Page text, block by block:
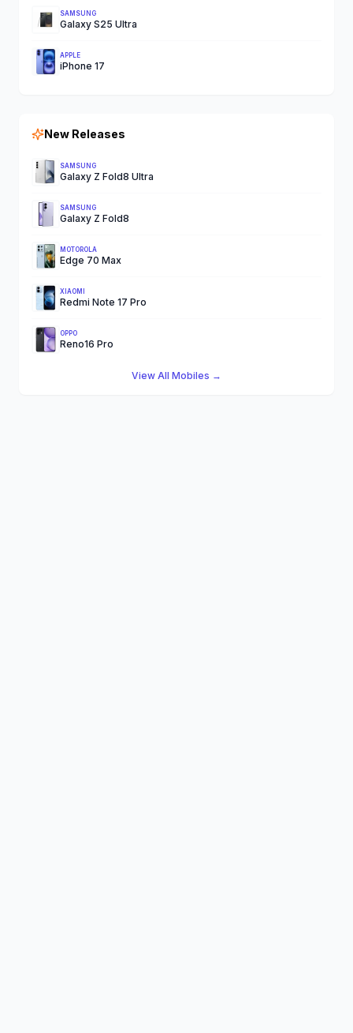
SAMSUNG
Galaxy S25 Ultra
APPLE
iPhone 17
New Releases
SAMSUNG
Galaxy Z Fold8 Ultra
SAMSUNG
Galaxy Z Fold8
MOTOROLA
Edge 70 Max
XIAOMI
Redmi Note 17 Pro
OPPO
Reno16 Pro
View All Mobiles →